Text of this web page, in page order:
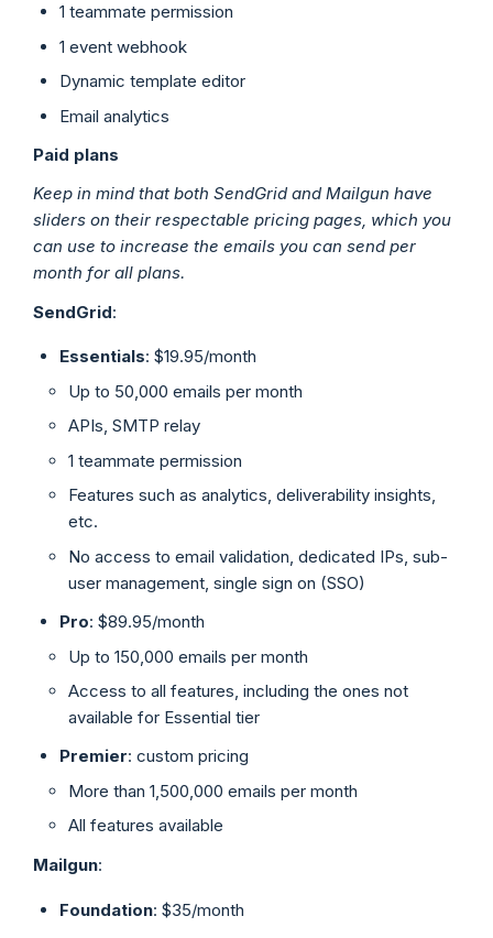
1 teammate permission
1 event webhook
Dynamic template editor
Email analytics
Paid plans
Keep in mind that both SendGrid and Mailgun have
sliders on their respectable pricing pages, which you
can use to increase the emails you can send per
month for all plans.
SendGrid:
Essentials: $19.95/month
Up to 50,000 emails per month
APIs, SMTP relay
1 teammate permission
Features such as analytics, deliverability insights,
etc.
No access to email validation, dedicated IPs, sub-
user management, single sign on (SSO)
Pro: $89.95/month
Up to 150,000 emails per month
Access to all features, including the ones not
available for Essential tier
Premier: custom pricing
More than 1,500,000 emails per month
All features available
Mailgun:
Foundation: $35/month